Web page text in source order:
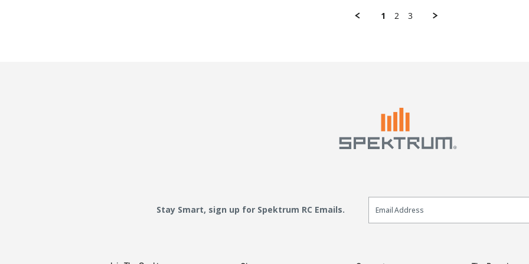
1 2 3
Stay Smart, sign up for Spektrum RC Emails.
Email Sign Up